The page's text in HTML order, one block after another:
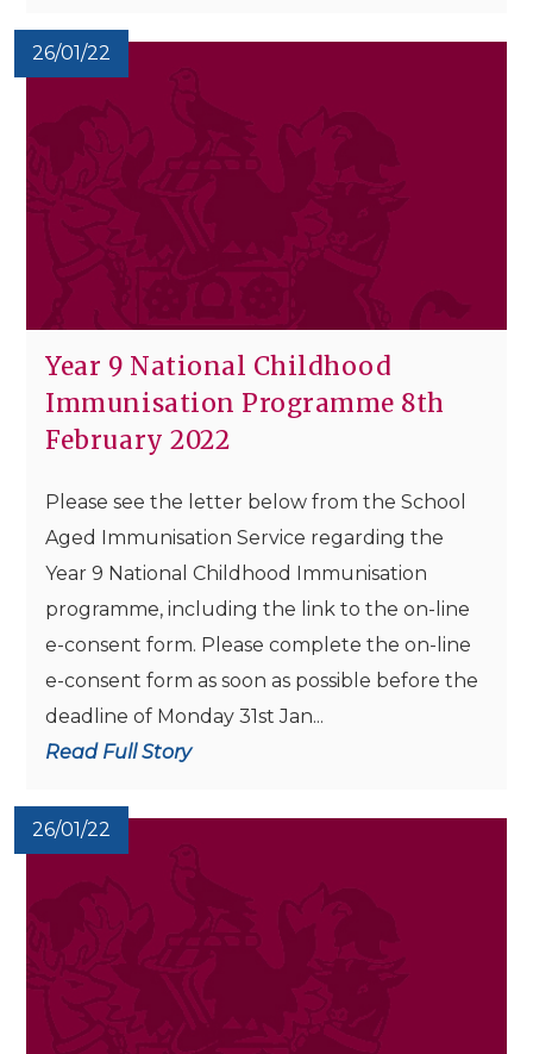
26/01/22
Year 9 National Childhood
Immunisation Programme 8th
February 2022
Please see the letter below from the School
Aged Immunisation Service regarding the
Year 9 National Childhood Immunisation
programme, including the link to the on-line
e-consent form. Please complete the on-line
e-consent form as soon as possible before the
deadline of Monday 31st Jan...
Read Full Story
26/01/22